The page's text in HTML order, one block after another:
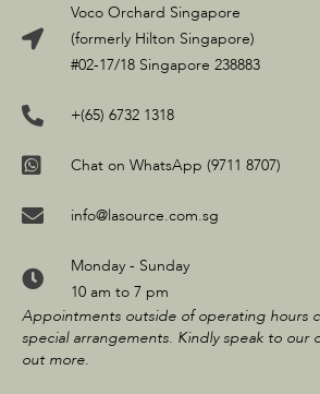
Voco Orchard Singapore
(formerly Hilton Singapore)
#02-17/18 Singapore 238883
+(65) 6732 1318
Chat on WhatsApp (9711 8707)
info@lasource.com.sg
Monday - Sunday
10 am to 7 pm
Appointments outside of operating hours
special arrangements. Kindly speak to our
out more.